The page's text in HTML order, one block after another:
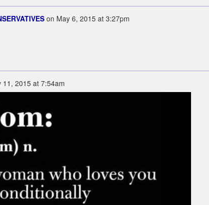
on May 6, 2015 at 3:27pm
11, 2015 at 7:54am